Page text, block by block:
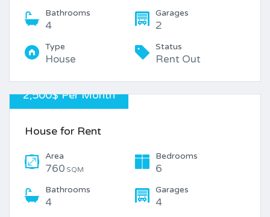
Bathrooms
4
Garages
2
Type
House
Status
Rent Out
2,500$ Per Month
House for Rent
Area
760 SQM
Bedrooms
6
Bathrooms
4
Garages
4